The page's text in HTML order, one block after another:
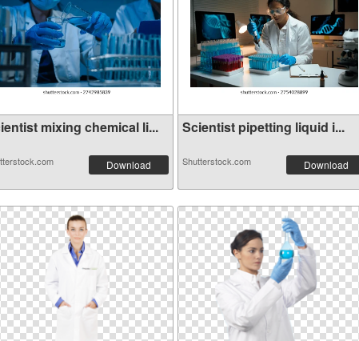
mixing chemical li...
Download
Scientist pipetting liquid i...
Shutterstock.com Download